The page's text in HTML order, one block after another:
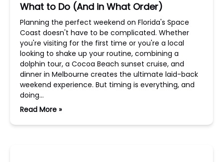
What to Do (And in What Order)
Planning the perfect weekend on Florida's Space
Coast doesn't have to be complicated. Whether
you're visiting for the first time or you're a local
looking to shake up your routine, combining a
dolphin tour, a Cocoa Beach sunset cruise, and
dinner in Melbourne creates the ultimate laid-back
weekend experience. But timing is everything, and
doing…
Read More »